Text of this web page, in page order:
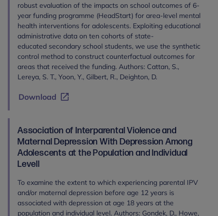
robust evaluation of the impacts on school outcomes of 6-
year funding programme (HeadStart) for area-level mental
health interventions for adolescents. Exploiting educational
administrative data on ten cohorts of state-
educated secondary school students, we use the synthetic
control method to construct counterfactual outcomes for
areas that received the funding. Authors: Cattan, S.,
Lereya, S. T., Yoon, Y., Gilbert, R., Deighton, D.
Download
Association of Interparental Violence and
Maternal Depression With Depression Among
Adolescents at the Population and Individual
Levell
To examine the extent to which experiencing parental IPV
and/or maternal depression before age 12 years is
associated with depression at age 18 years at the
population and individual level. Authors: Gondek, D., Howe,